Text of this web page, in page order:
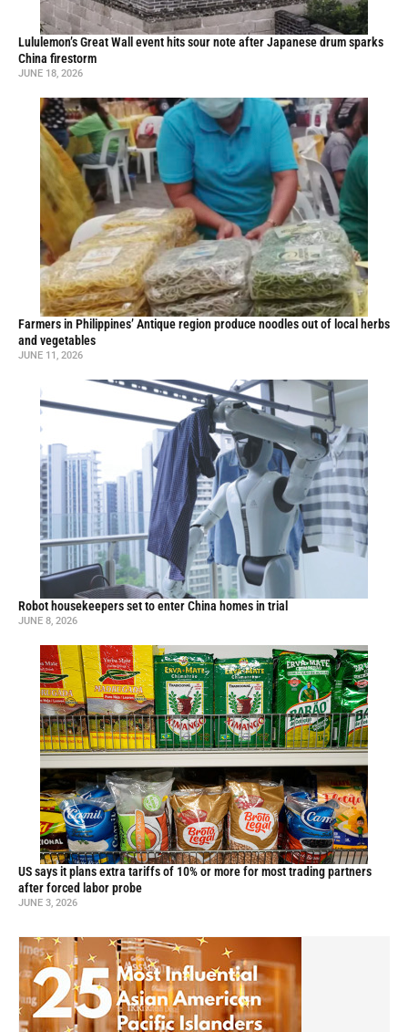
Lululemon’s Great Wall event hits sour note after Japanese drum sparks
China firestorm
JUNE 18, 2026
Farmers in Philippines’ Antique region produce noodles out of local herbs
and vegetables
JUNE 11, 2026
Robot housekeepers set to enter China homes in trial
JUNE 8, 2026
US says it plans extra tariffs of 10% or more for most trading partners
after forced labor probe
JUNE 3, 2026